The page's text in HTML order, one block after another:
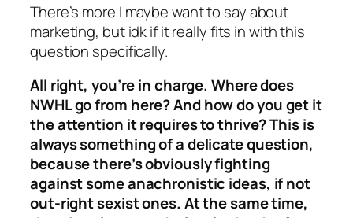
There’s more I maybe want to say about
marketing, but idk if it really fits in with this
question specifically.
All right, you’re in charge. Where does
NWHL go from here? And how do you get it
the attention it requires to thrive? This is
always something of a delicate question,
because there’s obviously fighting
against some anachronistic ideas, if not
out-right sexist ones. At the same time,